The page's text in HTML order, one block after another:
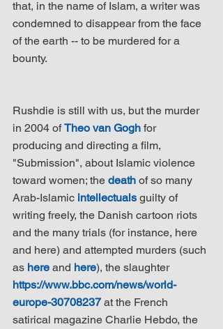
that, in the name of Islam, a writer was
condemned to disappear from the face
of the earth -- to be murdered for a
bounty.
Rushdie is still with us, but the murder
in 2004 of Theo van Gogh for
producing and directing a film,
"Submission", about Islamic violence
toward women; the death of so many
Arab-Islamic intellectuals guilty of
writing freely, the Danish cartoon riots
and the many trials (for instance, here
and here) and attempted murders (such
as here and here), the slaughter
https://www.bbc.com/news/world-
europe-30708237 at the French
satirical magazine Charlie Hebdo, the